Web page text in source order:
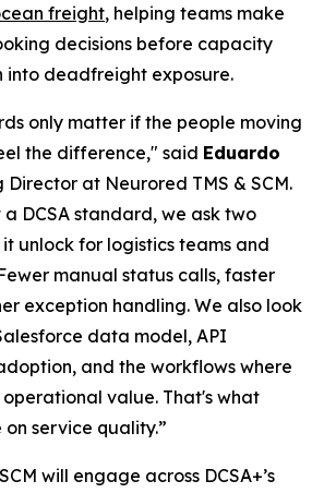
freight, helping teams make
decisions before capacity
into deadfreight exposure.
only matter if the people moving
the difference," said Eduardo
Director at Neurored TMS & SCM.
DCSA standard, we ask two
unlock for logistics teams and
manual status calls, faster
exception handling. We also look
data model, API
and the workflows where
value. That's what
service quality.”
will engage across DCSA+’s